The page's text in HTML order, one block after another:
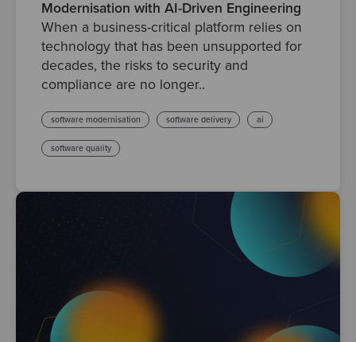
Modernisation with AI-Driven Engineering
When a business-critical platform relies on
technology that has been unsupported for
decades, the risks to security and
compliance are no longer..
software modernisation software delivery ai
software quality